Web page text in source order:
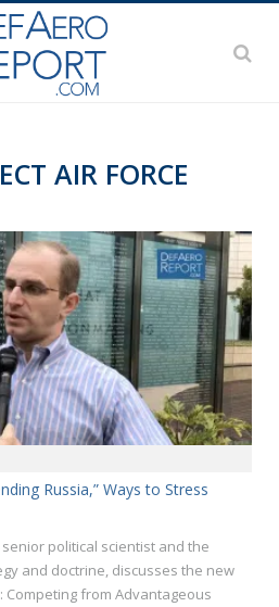
AIR FORCE
Russia,” Ways to Stress
senior political scientist and the
and doctrine, discusses the new
from Advantageous